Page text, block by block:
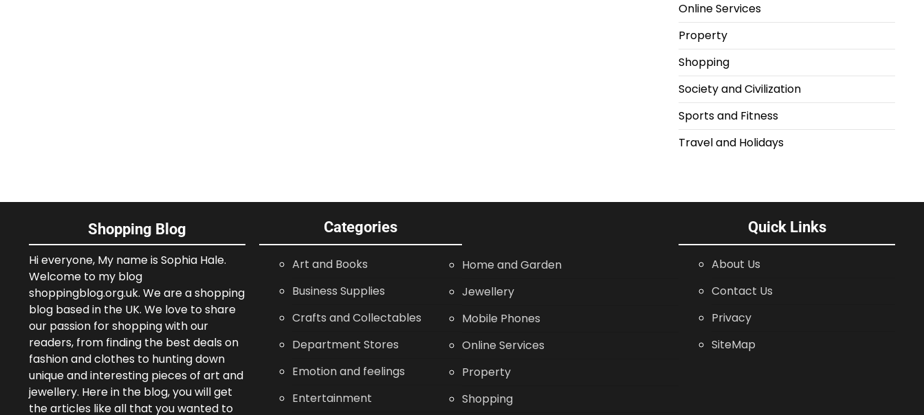
Online Services
Property
Shopping
Society and Civilization
Sports and Fitness
Travel and Holidays
Shopping Blog
Hi everyone, My name is Sophia Hale.
Welcome to my blog
shoppingblog.org.uk. We are a shopping
blog based in the UK. We love to share
our passion for shopping with our
readers, from finding the best deals on
fashion and clothes to hunting down
unique and interesting pieces of art and
jewellery. Here in the blog, you will get
the articles like all that you wanted to
Categories
Art and Books
Business Supplies
Crafts and Collectables
Department Stores
Emotion and feelings
Entertainment
Home and Garden
Jewellery
Mobile Phones
Online Services
Property
Shopping
Quick Links
About Us
Contact Us
Privacy
SiteMap